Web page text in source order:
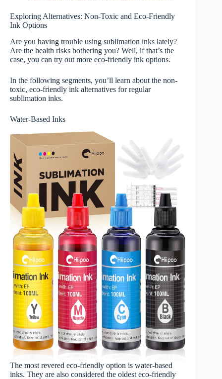
Exploring Alternatives: Non-Toxic and Eco-Friendly
Ink Options
Are you having trouble using sublimation inks lately?
Are the health risks bothering you? Well, if that’s the
case, you can try out more eco-friendly ink options.
In the following segments, you’ll learn about the non-
toxic, eco-friendly ink alternatives for regular
sublimation inks.
Water-Based Inks
The most revered eco-friendly option is water-based
inks. They are also considered the oldest eco-friendly